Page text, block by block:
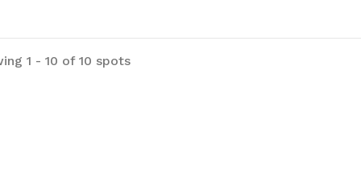
1 - 10 of 10 spots